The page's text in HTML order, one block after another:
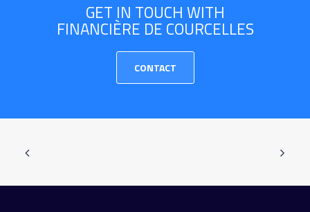
GET IN TOUCH WITH
FINANCIÈRE DE COURCELLES
CONTACT